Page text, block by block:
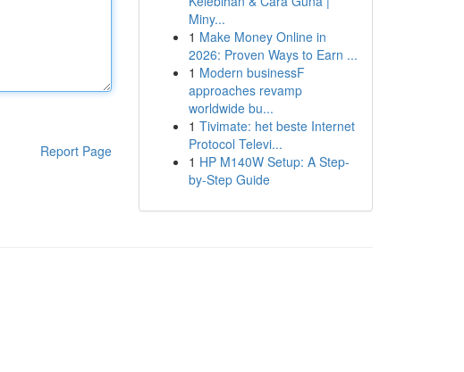
Report Page
Miny...
1 Make Money Online in
2026: Proven Ways to Earn ...
1 Modern businessF
approaches revamp
worldwide bu...
1 Tivimate: het beste Internet
Protocol Televi...
1 HP M140W Setup: A Step-
by-Step Guide